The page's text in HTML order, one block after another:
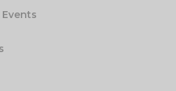
Events